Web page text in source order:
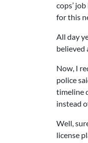
cops’
for this
All day
believed
Now, I
police
timeline
instead
Well,
license